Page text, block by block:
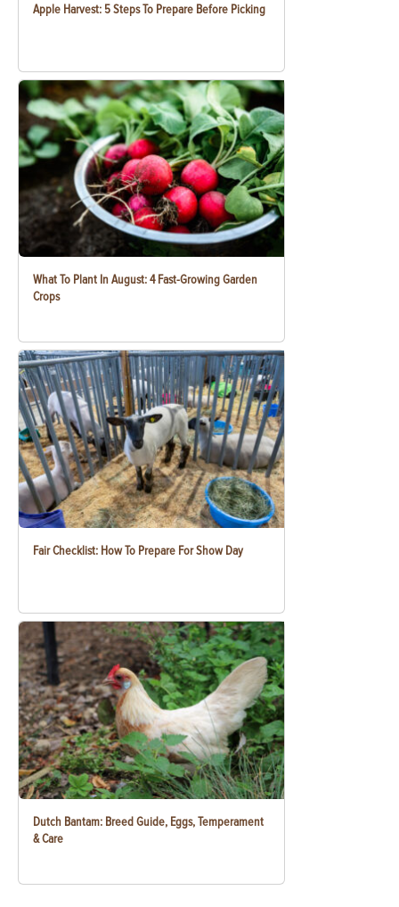
Apple Harvest: 5 Steps To Prepare Before Picking
What To Plant In August: 4 Fast-Growing Garden
Crops
Fair Checklist: How To Prepare For Show Day
Dutch Bantam: Breed Guide, Eggs, Temperament
& Care